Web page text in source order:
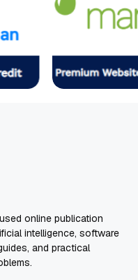
online publication
intelligence, software
and practical